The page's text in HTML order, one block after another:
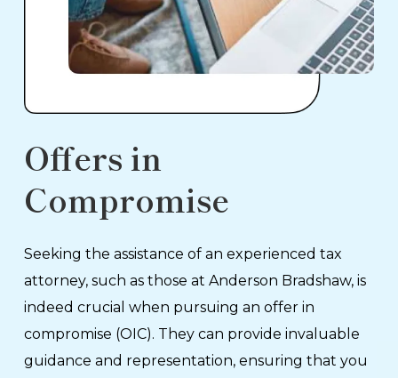
Offers in
Compromise
Seeking the assistance of an experienced tax
attorney, such as those at Anderson Bradshaw, is
indeed crucial when pursuing an offer in
compromise (OIC). They can provide invaluable
guidance and representation, ensuring that you